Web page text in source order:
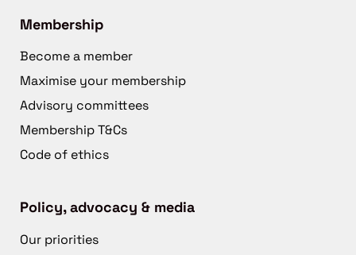
Membership
Become a member
Maximise your membership
Advisory committees
Membership T&Cs
Code of ethics
Policy, advocacy & media
Our priorities